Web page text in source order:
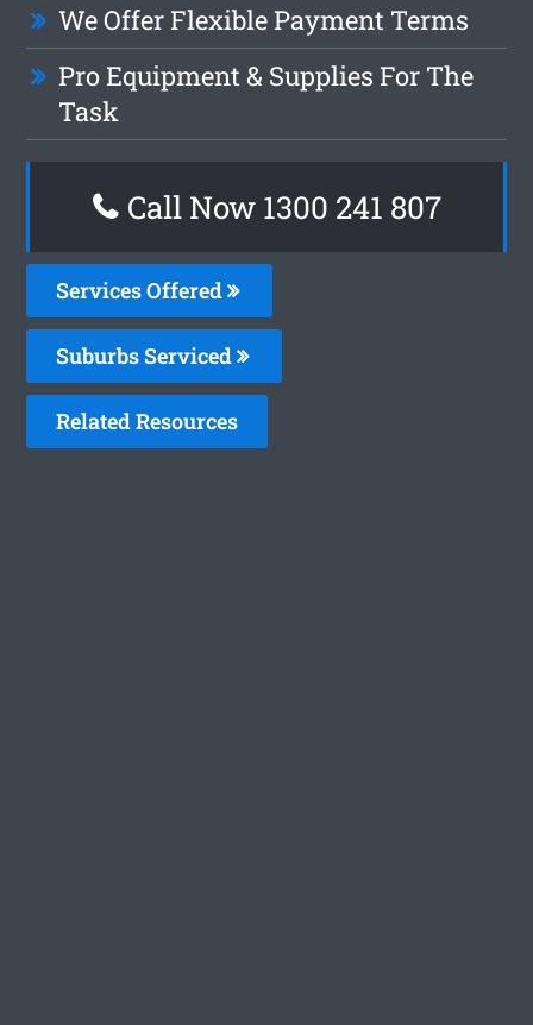
We Offer Flexible Payment Terms
Pro Equipment & Supplies For The
Task
Call Now 1300 241 807
Services Offered
Suburbs Serviced
Related Resources